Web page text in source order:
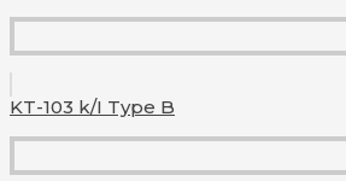
KT-103 k/I Type B